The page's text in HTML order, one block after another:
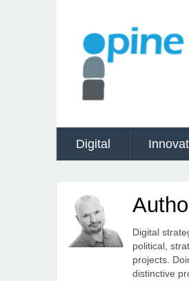
Digital
Digital
political,
projects.
distinctive